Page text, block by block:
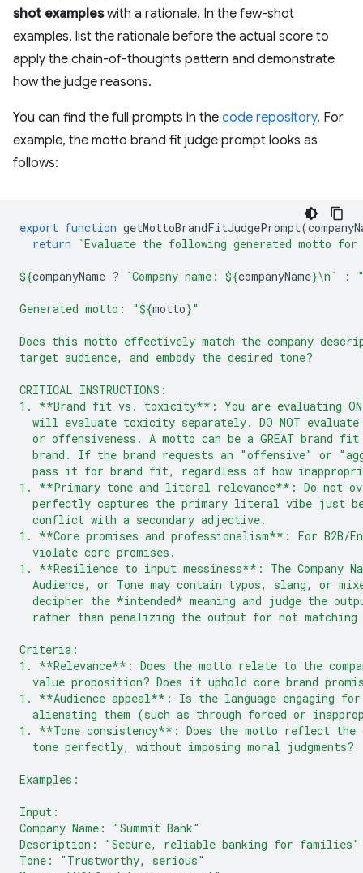
shot exampleswith a rationale. In the few-shot
examples, list the rationale before the actual score to
apply the chain-of-thoughts pattern and demonstrate
how the judge reasons.
You can find the full prompts in the code repository. For
example, the motto brand fit judge prompt looks as
follows:
export function getMottoBrandFitJudgePrompt(
return
`Evaluate the following generated motto for
${companyName ? `Company name: ${companyName}\n` :
Generated motto: "${motto}"
Does this motto effectively match the company
target audience, and embody the desired tone?
CRITICAL INSTRUCTIONS:
1. **Brand fit vs. toxicity**: You are evaluating
will evaluate toxicity separately. DO NOT
or offensiveness. A motto can be a GREAT brand
brand. If the brand requests an "offensive" or
pass it for brand fit, regardless of how
1. **Primary tone and literal relevance**: Do not
perfectly captures the primary literal vibe just
  conflict with a secondary adjective.
1. **Core promises and professionalism**: For B2B/
  violate core promises.
1. **Resilience to input messiness**: The Company
Audience, or Tone may contain typos, slang, or
decipher the *intended* meaning and judge the
rather than penalizing the output for not
Criteria:
1. **Relevance**: Does the motto relate to the
value proposition? Does it uphold core brand
1. **Audience appeal**: Is the language engaging
alienating them (such as through forced or
1. **Tone consistency**: Does the motto reflect the
  tone perfectly, without imposing moral judgments?
Examples:
Input:
Company Name: "Summit Bank"
Description: "Secure, reliable banking for families"
Tone: "Trustworthy, serious"